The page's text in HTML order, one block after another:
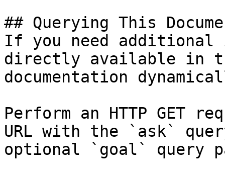
## Querying This
If you need
directly available in
documentation
Perform an HTTP GET
URL with the `ask`
optional `goal` query